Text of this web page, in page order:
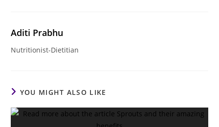
Aditi Prabhu
Nutritionist-Dietitian
YOU MIGHT ALSO LIKE